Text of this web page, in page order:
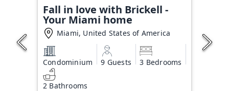
Fall in love with Brickell -
Your Miami home
Miami, United States of America
Condominium 9 Guests 3 Bedrooms
2 Bathrooms